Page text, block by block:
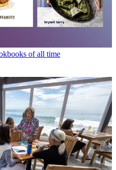
of all time